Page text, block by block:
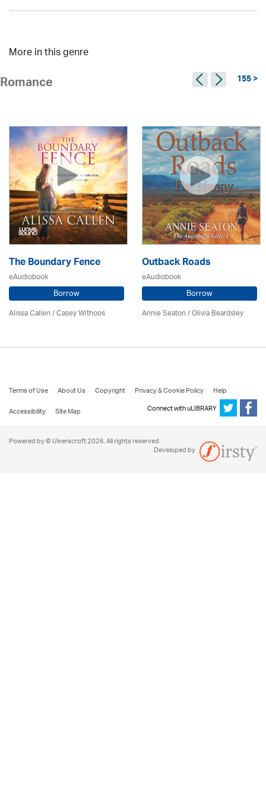
More in this genre
Romance 155 >
The Boundary Fence
eAudiobook
Borrow
Alissa Callen / Casey Withoos
Outback Roads
eAudiobook
Borrow
Annie Seaton/Olivia Beardsley
Terms of Use About Us Copyright Privacy & Cookie Policy
Help
Accessibility
Site Map Connect with uLIBRARY
Powered by © Ulverscroft 2026. All rights reserved.
Developed by